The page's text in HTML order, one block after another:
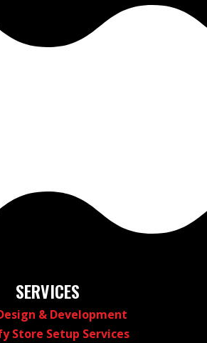
SERVICES
& Development
Store Setup Services